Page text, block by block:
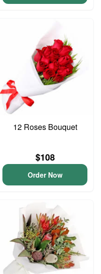
12 Roses Bouquet
$108
Order Now